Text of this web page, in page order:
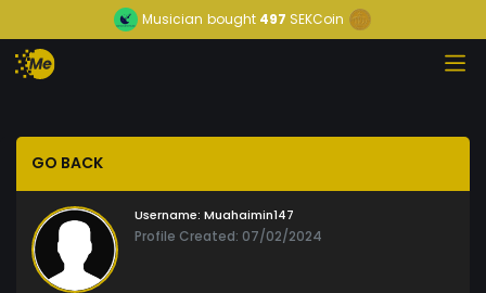
Musician bought 497 SEKCoin
GO BACK
Username: Muahaimin147
Profile Created: 07/02/2024